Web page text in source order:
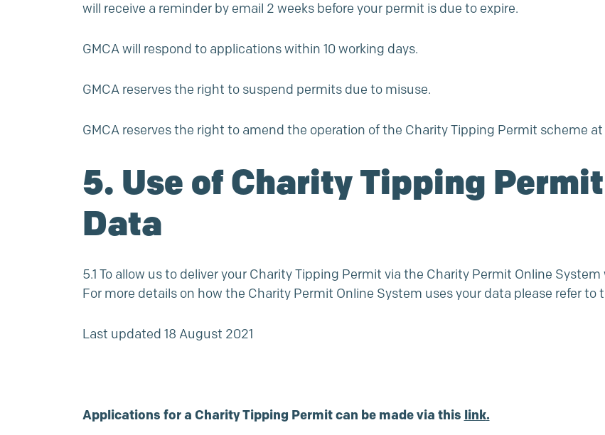
will receive a reminder by email 2 weeks before your permit is due to expire.
GMCA will respond to applications within 10 working days.
GMCA reserves the right to suspend permits due to misuse.
GMCA reserves the right to amend the operation of the Charity Tipping Permit scheme
5. Use of Charity Tipping
Data
5.1 To allow us to deliver your Charity Tipping Permit via the Charity Permit Online
For more details on how the Charity Permit Online System uses your data please refer to
Last updated 18 August 2021
Applications for a Charity Tipping Permit can be made via this link.